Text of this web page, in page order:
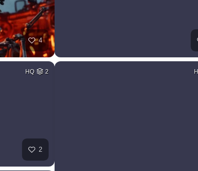
4
HQ 2
2